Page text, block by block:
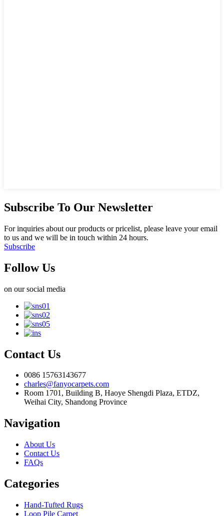
Subscribe To Our Newsletter
For inquiries about our products or pricelist, please leave your email
to us and we will be in touch within 24 hours.
Subscribe
Follow Us
on our social media
Contact Us
0086 15763143677
charles@fanyocarpets.com
Room 1701, Building B, Haoye Shengdi Plaza, ETDZ,
Weihai City, Shandong Province
Navigation
About Us
Contact Us
FAQs
Categories
Hand-Tufted Rugs
Loop Pile Carpet